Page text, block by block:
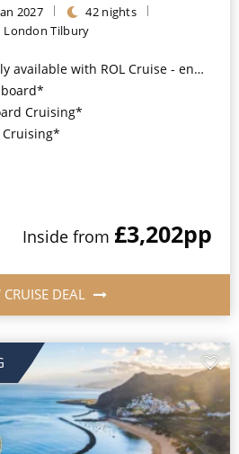
2027
42 nights
London Tilbury
with ROL Cruise - ends 8pm 4th August 2026*
Cruising*
Inside from £3,202pp
CRUISE DEAL